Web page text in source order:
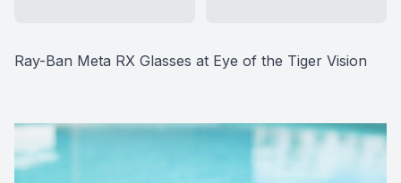
Ray-Ban Meta RX Glasses at Eye of the Tiger Vision